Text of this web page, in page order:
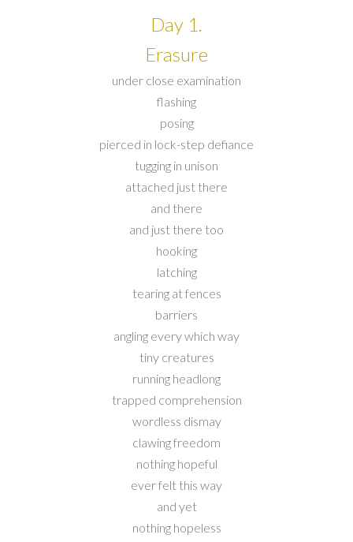
Day 1.
Erasure
under close examination
flashing
posing
pierced in lock-step defiance
tugging in unison
attached just there
and there
and just there too
hooking
latching
tearing at fences
barriers
angling every which way
tiny creatures
running headlong
trapped comprehension
wordless dismay
clawing freedom
nothing hopeful
ever felt this way
and yet
nothing hopeless